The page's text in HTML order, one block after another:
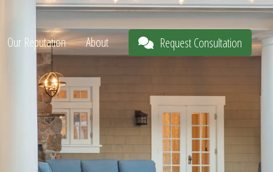
Our Reputation About Request Consultation